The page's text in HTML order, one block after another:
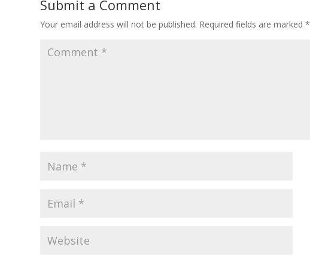
Submit a Comment
Your email address will not be published. Required fields are marked*